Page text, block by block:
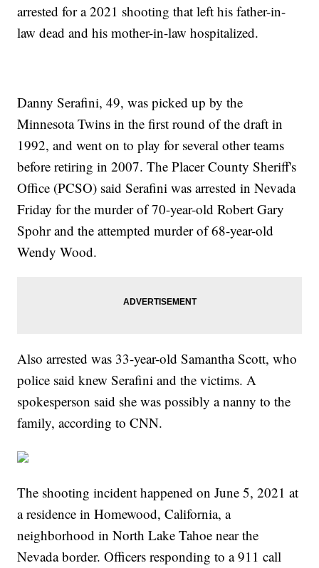
arrested for a 2021 shooting that left his father-in-
law dead and his mother-in-law hospitalized.
Danny Serafini, 49, was picked up by the
Minnesota Twins in the first round of the draft in
1992, and went on to play for several other teams
before retiring in 2007. The Placer County Sheriff's
Office (PCSO) said Serafini was arrested in Nevada
Friday for the murder of 70-year-old Robert Gary
Spohr and the attempted murder of 68-year-old
Wendy Wood.
Also arrested was 33-year-old Samantha Scott, who
police said knew Serafini and the victims. A
spokesperson said she was possibly a nanny to the
family, according to CNN.
The shooting incident happened on June 5, 2021 at
a residence in Homewood, California, a
neighborhood in North Lake Tahoe near the
Nevada border. Officers responding to a 911 call